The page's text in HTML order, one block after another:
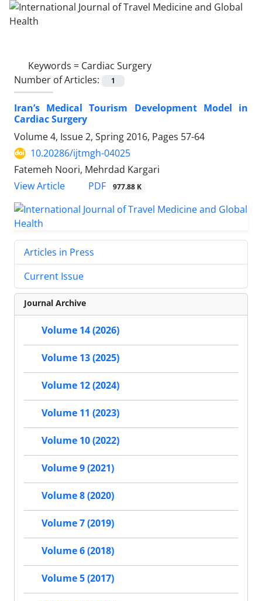
Keywords = Cardiac Surgery
Number of Articles:
1
Iran’s Medical Tourism Development Model in
Cardiac Surgery
Volume 4, Issue 2, Spring 2016, Pages 57-64
10.20286/ijtmgh-04025
Fatemeh Noori, Mehrdad Kargari
View Article
PDF 977.88 K
Articles in Press
Current Issue
Journal Archive
Volume 14 (2026)
Volume 13 (2025)
Volume 12 (2024)
Volume 11 (2023)
Volume 10 (2022)
Volume 9 (2021)
Volume 8 (2020)
Volume 7 (2019)
Volume 6 (2018)
Volume 5 (2017)